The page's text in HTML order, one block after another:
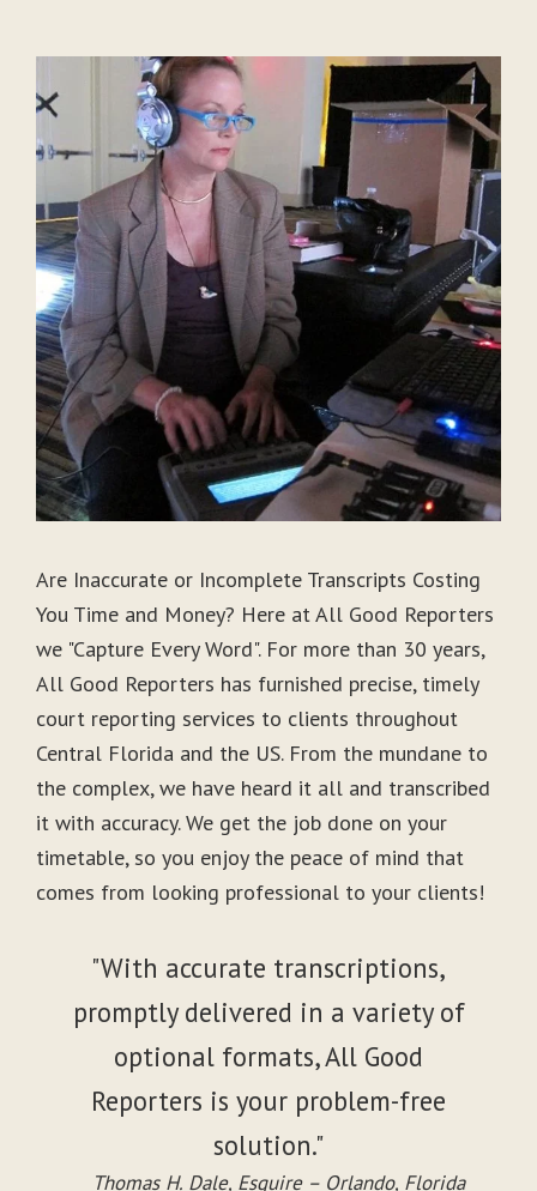
Are Inaccurate or Incomplete Transcripts Costing
You Time and Money? Here at All Good Reporters
we "Capture Every Word". For more than 30 years,
All Good Reporters has furnished precise, timely
court reporting services to clients throughout
Central Florida and the US. From the mundane to
the complex, we have heard it all and transcribed
it with accuracy. We get the job done on your
timetable, so you enjoy the peace of mind that
comes from looking professional to your clients!
"With accurate transcriptions,
promptly delivered in a variety of
optional formats, All Good
Reporters is your problem-free
solution."
Thomas H. Dale, Esquire – Orlando, Florida